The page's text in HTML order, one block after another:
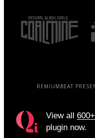
View all
plugin now.
REMIUMBEAT